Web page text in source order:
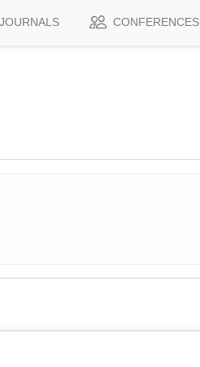
JOURNALS CONFERENCES